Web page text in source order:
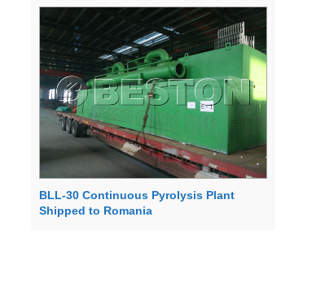
BLL-30 Continuous Pyrolysis Plant
Shipped to Romania